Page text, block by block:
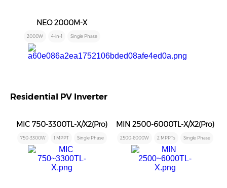
NEO 2000M-X
2000W 4-in-1 Single Phase
Residential PV Inverter
MIC 750-3300TL-X/X2(Pro)
750-3300W 1 MPPT Single Phase
MIN 2500-6000TL-X/X2(Pro)
2500-6000W 2 MPPTs Single Phase